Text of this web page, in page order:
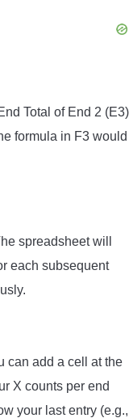
Total of End 2 (E3)
formula in F3 would
spreadsheet will
each subsequent
can add a cell at the
X counts per end
your last entry (e.g.,